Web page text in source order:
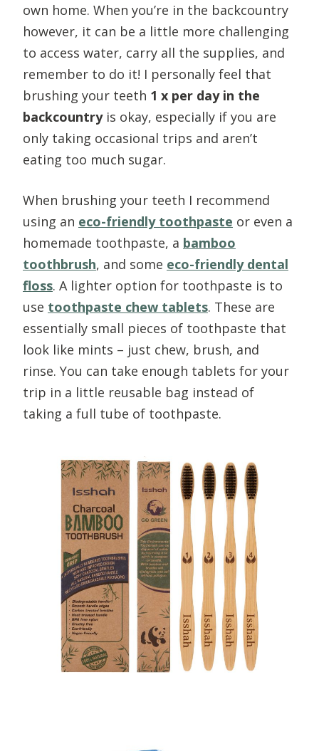
own home. When you’re in the backcountry
however, it can be a little more challenging
to access water, carry all the supplies, and
remember to do it! I personally feel that
brushing your teeth 1 x per day in the
backcountryis okay, especially if you are
only taking occasional trips and aren’t
eating too much sugar.
When brushing your teeth I recommend
using an eco-friendly toothpaste or even a
homemade toothpaste, a bamboo
toothbrush, and some eco-friendly dental
floss. A lighter option for toothpaste is to
use toothpaste chew tablets. These are
essentially small pieces of toothpaste that
look like mints – just chew, brush, and
rinse. You can take enough tablets for your
trip in a little reusable bag instead of
taking a full tube of toothpaste.